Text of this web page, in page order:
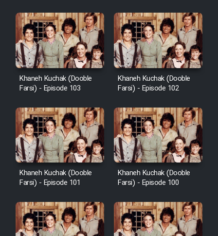
Khaneh Kuchak (Dooble
Farsi) - Episode 103
Khaneh Kuchak (Dooble
Farsi) - Episode 102
Khaneh Kuchak (Dooble
Farsi) - Episode 101
Khaneh Kuchak (Dooble
Farsi) - Episode 100